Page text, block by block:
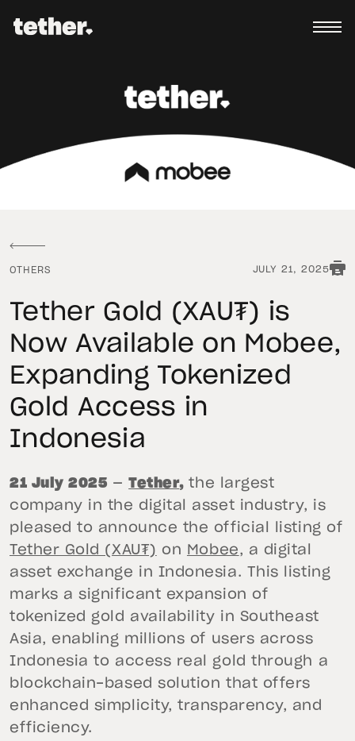
OTHERS JULY 21, 2025
Tether Gold (XAU₮) is
Now Available on Mobee,
Expanding Tokenized
Gold Access in
Indonesia
21 July 2025 —Tether,the largest
company in the digital asset industry, is
pleased to announce the official listing of
Tether Gold (XAU₮) on Mobee, a digital
asset exchange in Indonesia. This listing
marks a significant expansion of
tokenized gold availability in Southeast
Asia, enabling millions of users across
Indonesia to access real gold through a
blockchain-based solution that offers
enhanced simplicity, transparency, and
efficiency.